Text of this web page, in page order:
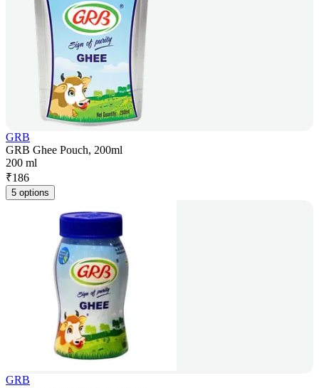
GRB
GRB Ghee Pouch, 200ml
200 ml
₹186
5 options
GRB